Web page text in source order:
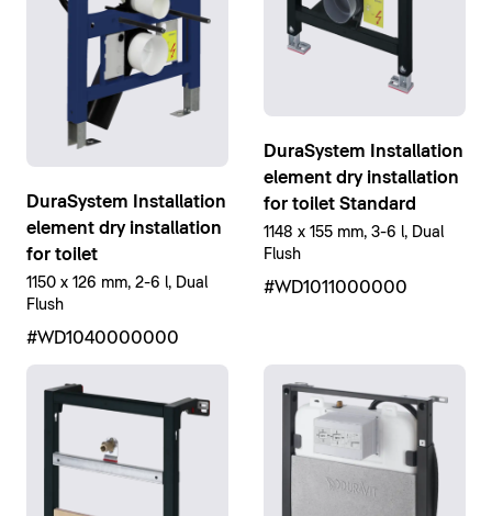
DuraSystem Installation
element dry installation
for toilet
1150 x 126 mm, 2-6 l, Dual
Flush
#WD1040000000
DuraSystem Installation
element dry installation
for toilet Standard
1148 x 155 mm, 3-6 l, Dual
Flush
#WD1011000000